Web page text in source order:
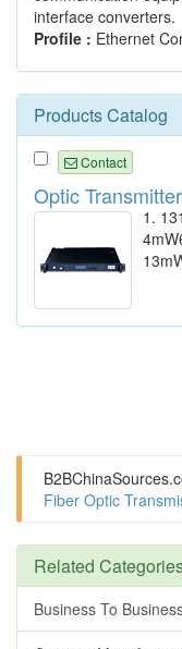
interface converters.
Profile : Ethernet
Products Catalog
Contact
Optic
1.
Fiber Optic
Related
Business To